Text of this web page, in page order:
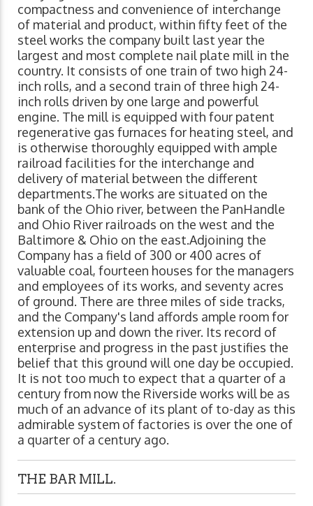
compactness and convenience of interchange
of material and product, within fifty feet of the
steel works the company built last year the
largest and most complete nail plate mill in the
country. It consists of one train of two high 24-
inch rolls, and a second train of three high 24-
inch rolls driven by one large and powerful
engine. The mill is equipped with four patent
regenerative gas furnaces for heating steel, and
is otherwise thoroughly equipped with ample
railroad facilities for the interchange and
delivery of material between the different
departments.The works are situated on the
bank of the Ohio river, between the PanHandle
and Ohio River railroads on the west and the
Baltimore & Ohio on the east.Adjoining the
Company has a field of 300 or 400 acres of
valuable coal, fourteen houses for the managers
and employees of its works, and seventy acres
of ground. There are three miles of side tracks,
and the Company's land affords ample room for
extension up and down the river. Its record of
enterprise and progress in the past justifies the
belief that this ground will one day be occupied.
It is not too much to expect that a quarter of a
century from now the Riverside works will be as
much of an advance of its plant of to-day as this
admirable system of factories is over the one of
a quarter of a century ago.
THE BAR MILL.